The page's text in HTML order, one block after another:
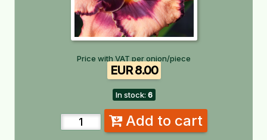
Price with VAT per onion/piece
EUR 8.00
In stock: 6
Add to cart